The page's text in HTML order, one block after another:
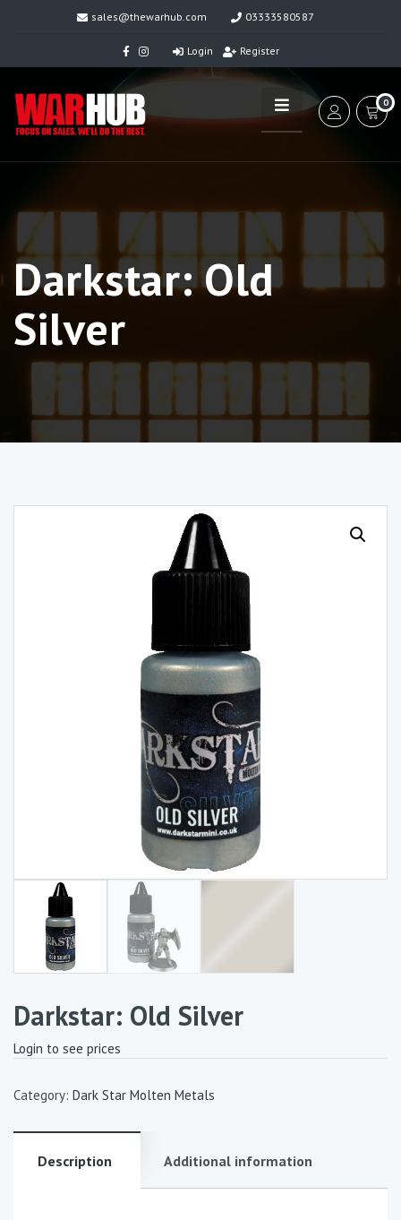
sales@thewarhub.com 03333580587
Login Register
0
Darkstar: Old
Silver
Darkstar: Old Silver
Login to see prices
Category: Dark Star Molten Metals
Description Additional information